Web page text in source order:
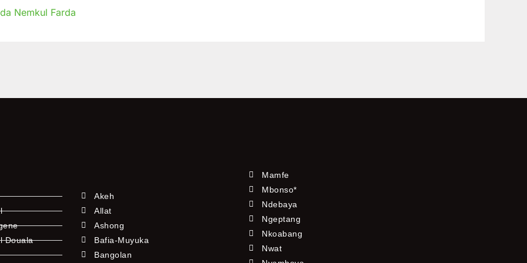
Nemkul Farda
Douala
Akeh
Allat
Ashong
Bafia-Muyuka
Bangolan
Mamfe
Mbonso*
Ndebaya
Ngeptang
Nkoabang
Nwat